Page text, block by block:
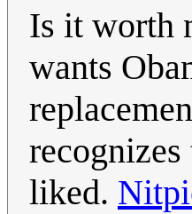
Is it worth
wants
liked.